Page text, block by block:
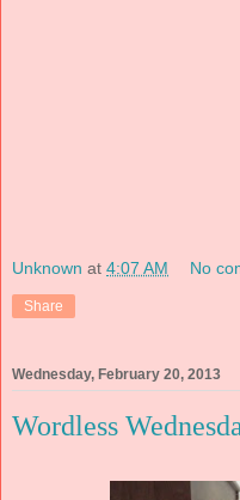
Unknown at 4:07 AM No
Share
Wednesday, February 20, 2013
Wordless